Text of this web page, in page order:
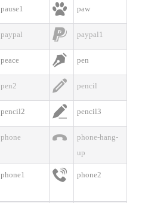
pause1  paw
paypal  paypal1
peace  pen
pen2  pencil
pencil2  pencil3
phone 
phone-hang-
up
phone1  phone2